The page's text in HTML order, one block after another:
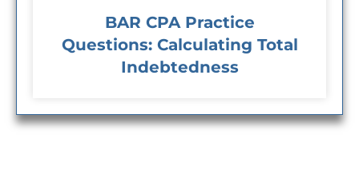
BAR CPA Practice
Questions: Calculating Total
Indebtedness